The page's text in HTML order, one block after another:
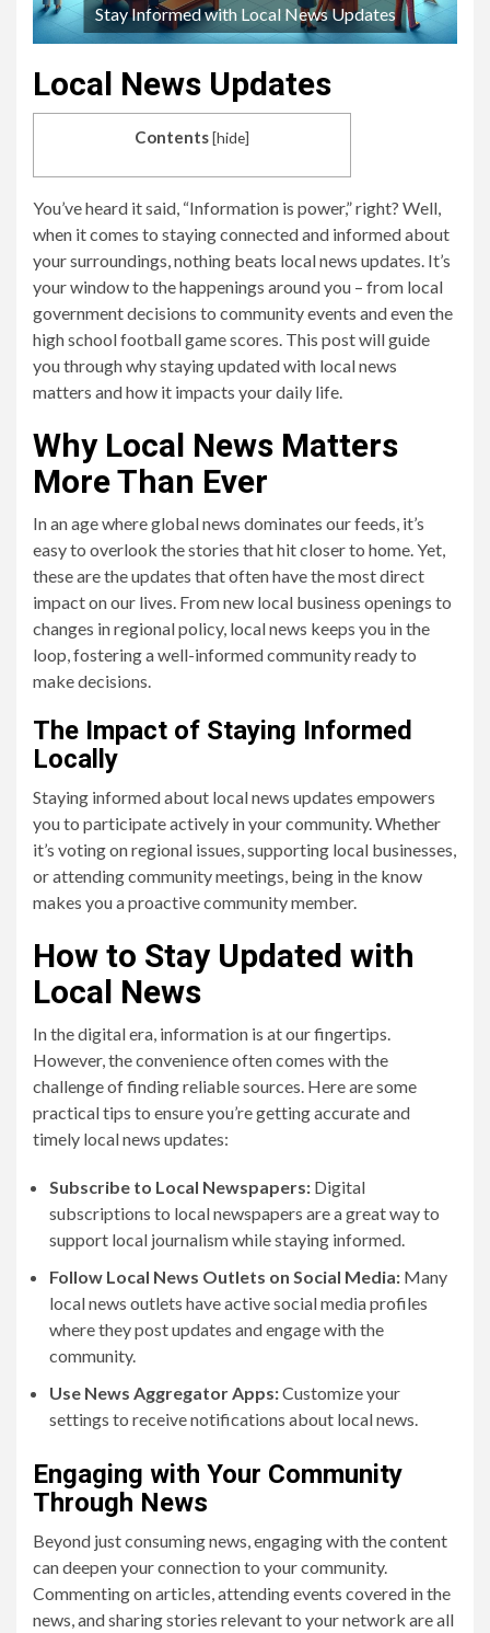
Stay Informed with Local News Updates
Local News Updates
Contents[hide]
You’ve heard it said, “Information is power,” right? Well,
when it comes to staying connected and informed about
your surroundings, nothing beats local news updates. It’s
your window to the happenings around you – from local
government decisions to community events and even the
high school football game scores. This post will guide
you through why staying updated with local news
matters and how it impacts your daily life.
Why Local News Matters
More Than Ever
In an age where global news dominates our feeds, it’s
easy to overlook the stories that hit closer to home. Yet,
these are the updates that often have the most direct
impact on our lives. From new local business openings to
changes in regional policy, local news keeps you in the
loop, fostering a well-informed community ready to
make decisions.
The Impact of Staying Informed
Locally
Staying informed about local news updates empowers
you to participate actively in your community. Whether
it’s voting on regional issues, supporting local businesses,
or attending community meetings, being in the know
makes you a proactive community member.
How to Stay Updated with
Local News
In the digital era, information is at our fingertips.
However, the convenience often comes with the
challenge of finding reliable sources. Here are some
practical tips to ensure you’re getting accurate and
timely local news updates:
Subscribe to Local Newspapers: Digital
subscriptions to local newspapers are a great way to
support local journalism while staying informed.
Follow Local News Outlets on Social Media: Many
local news outlets have active social media profiles
where they post updates and engage with the
community.
Use News Aggregator Apps:Customize your
settings to receive notifications about local news.
Engaging with Your Community
Through News
Beyond just consuming news, engaging with the content
can deepen your connection to your community.
Commenting on articles, attending events covered in the
news, and sharing stories relevant to your network are all